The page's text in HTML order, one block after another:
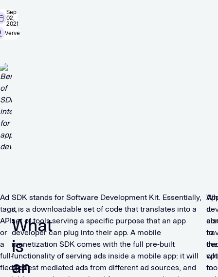
Sep
02,
2021
Verve
Ad
tags,
APIs,
or
a
full-
fledged
What
is
an
SDK stands for Software Development Kit. Essentially,
it is a downloadable set of code that translates into a
set of tools serving a specific purpose that an app
developer can plug into their app. A mobile
monetization SDK comes with the full pre-built
functionality of serving ads inside a mobile app: it will
request mediated ads from different ad sources, and
the
to
it
to